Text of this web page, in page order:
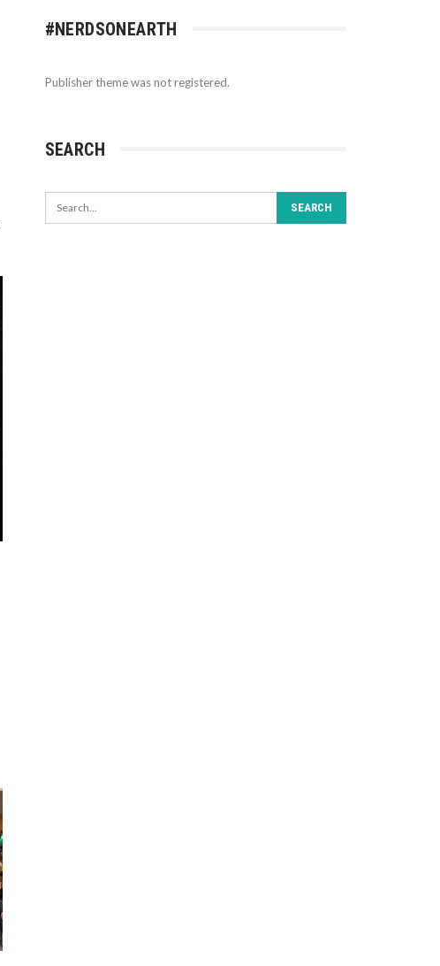
#NERDSONEARTH
Publisher theme was not registered.
SEARCH